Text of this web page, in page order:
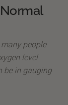
people
level
be in gauging